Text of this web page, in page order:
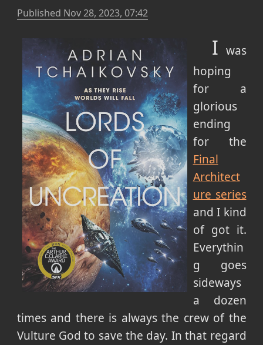
Published Nov 28, 2023, 07:42
I was
hoping
for a
glorious
ending
for the
Final
Architect
ure series
and I kind
of got it.
Everythin
g goes
sideways
a dozen
times and there is always the crew of the
Vulture God to save the day. In that regard